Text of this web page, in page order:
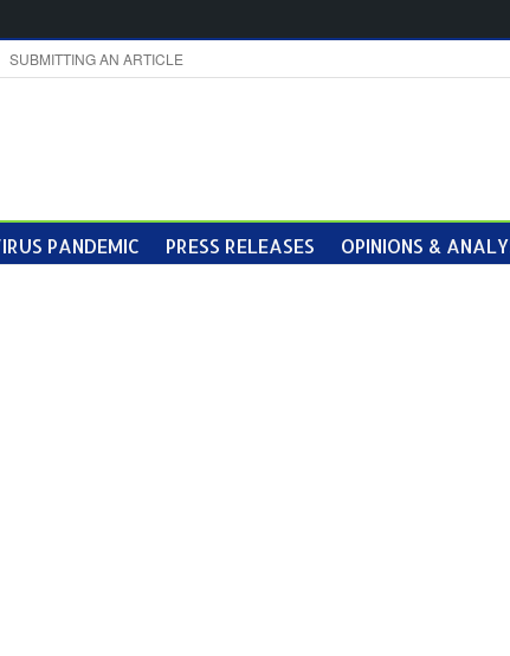
SUBMITTING AN ARTICLE
PANDEMIC PRESS RELEASES OPINIONS &